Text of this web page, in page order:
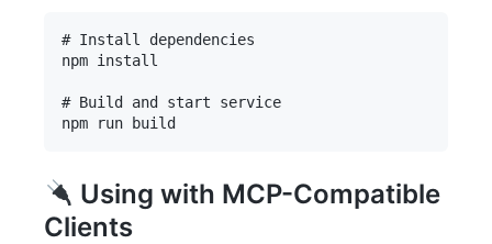
# Install dependencies
npm install
# Build and start service
Using with MCP-Compatible
Clients